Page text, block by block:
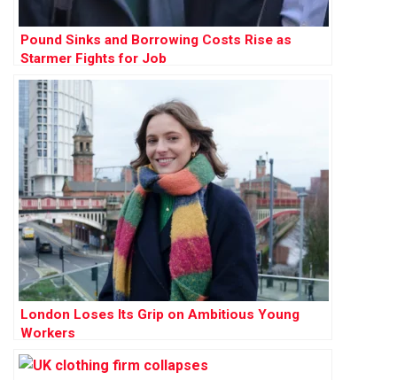
Pound Sinks and Borrowing Costs Rise as
Starmer Fights for Job
London Loses Its Grip on Ambitious Young
Workers